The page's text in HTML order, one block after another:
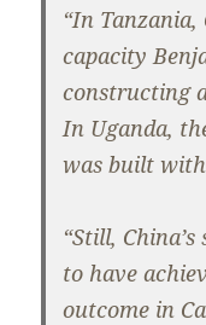
“In
capacity
constructing
In Uganda,
was built
“Still,
to have
outcome in